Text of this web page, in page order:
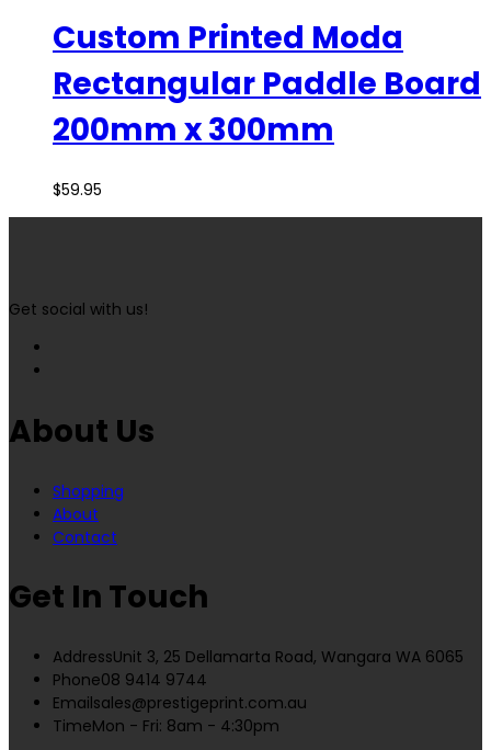
Custom Printed Moda
Rectangular Paddle Board
200mm x 300mm
$59.95
Get social with us!
About Us
Shopping
About
Contact
Get In Touch
AddressUnit 3, 25 Dellamarta Road, Wangara WA 6065
Phone08 9414 9744
Emailsales@prestigeprint.com.au
TimeMon - Fri: 8am - 4:30pm